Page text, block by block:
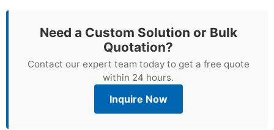
Need a Custom Solution or Bulk
Quotation?
Contact our expert team today to get a free quote
within 24 hours.
Inquire Now